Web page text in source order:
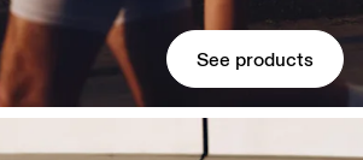
See products